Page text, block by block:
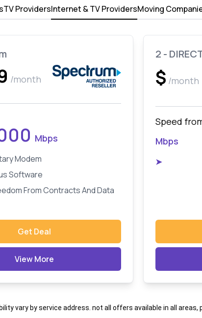
TV ProvidersInternet & TV ProvidersMoving
/month
Mbps
Modem
Software
From Contracts And Data
Get Deal
View More
2 -
$ /month
Speed
Mbps
➤
vary by service address. not all offers available in all